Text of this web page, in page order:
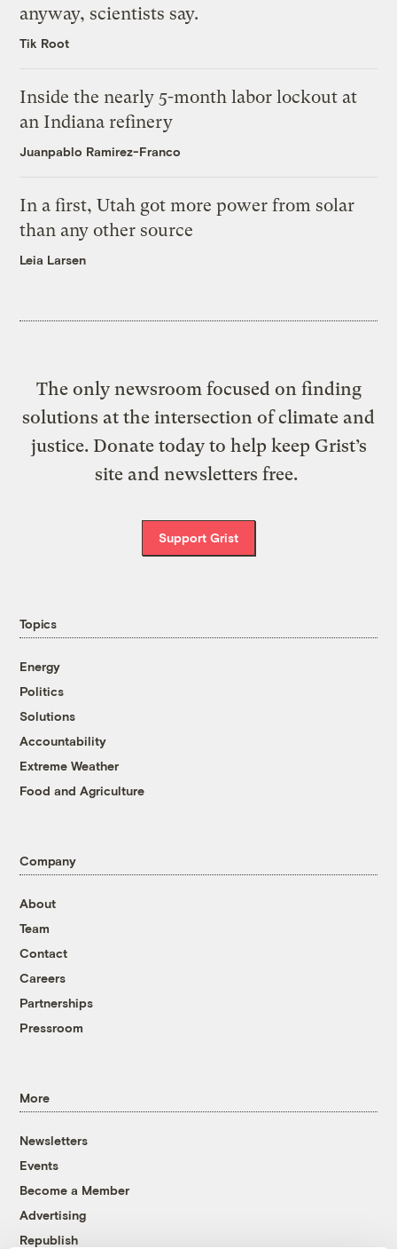
anyway, scientists say.
Tik Root
Inside the nearly 5-month labor lockout at
an Indiana refinery
Juanpablo Ramirez-Franco
In a first, Utah got more power from solar
than any other source
Leia Larsen
The only newsroom focused on finding
solutions at the intersection of climate and
justice. Donate today to help keep Grist’s
site and newsletters free.
Support Grist
Topics
Energy
Politics
Solutions
Accountability
Extreme Weather
Food and Agriculture
Company
About
Team
Contact
Careers
Partnerships
Pressroom
More
Newsletters
Events
Become a Member
Advertising
Republish